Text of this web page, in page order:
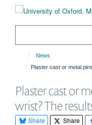
News
Plaster cast or metal
Plaster cast or
wrist? The
Share Share